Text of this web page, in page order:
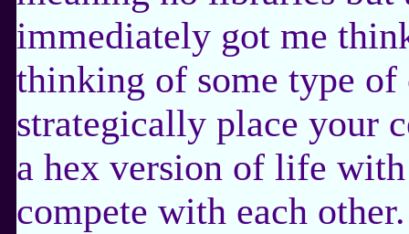
immediately got me
thinking of some type of
strategically place your
a hex version of life
compete with each other.